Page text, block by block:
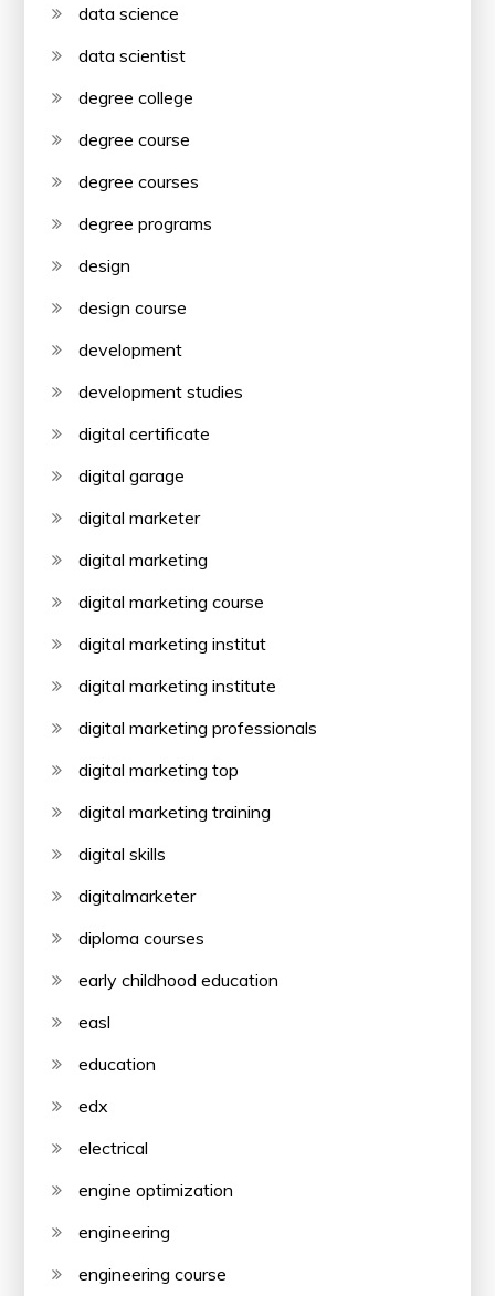
data science
data scientist
degree college
degree course
degree courses
degree programs
design
design course
development
development studies
digital certificate
digital garage
digital marketer
digital marketing
digital marketing course
digital marketing institut
digital marketing institute
digital marketing professionals
digital marketing top
digital marketing training
digital skills
digitalmarketer
diploma courses
early childhood education
easl
education
edx
electrical
engine optimization
engineering
engineering course